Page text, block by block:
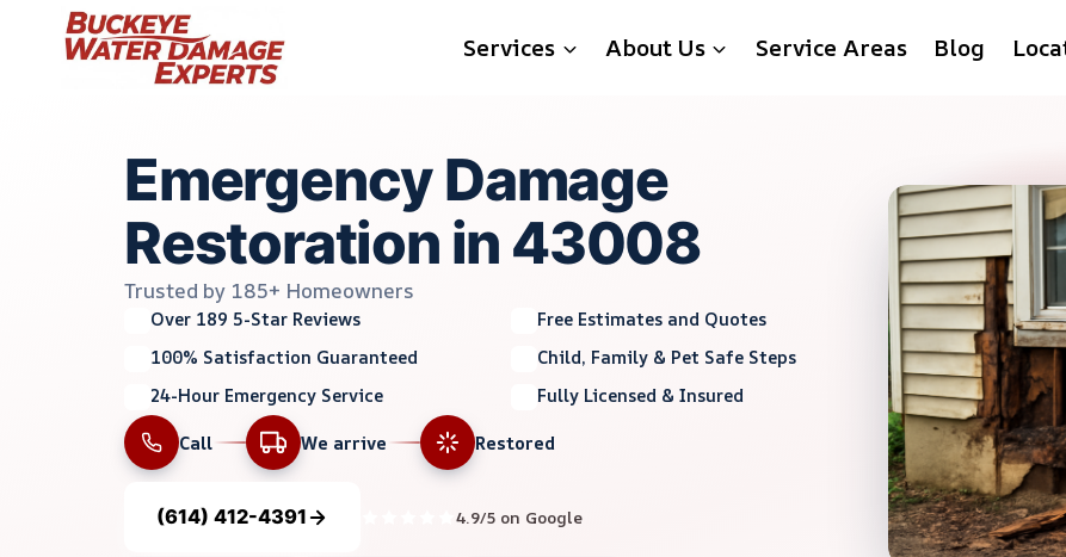
Services About Us Service Areas Blog
Emergency Damage
Restoration in 43008
Trusted by 185+ Homeowners
Over 189 5-Star Reviews
Free Estimates and Quotes
100% Satisfaction Guaranteed
Child, Family & Pet Safe Steps
24-Hour Emergency Service
Fully Licensed & Insured
Call
We arrive Restored
(614) 412-4391 4.9/5 on Google